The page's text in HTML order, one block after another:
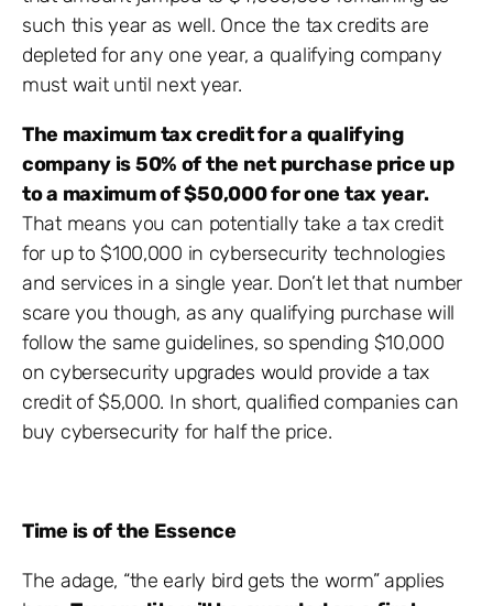
such this year as well. Once the tax credits are
depleted for any one year, a qualifying company
must wait until next year.
The maximum tax credit for a qualifying
company is 50% of the net purchase price up
to a maximum of $50,000 for one tax year.
That means you can potentially take a tax credit
for up to $100,000 in cybersecurity technologies
and services in a single year. Don’t let that number
scare you though, as any qualifying purchase will
follow the same guidelines, so spending $10,000
on cybersecurity upgrades would provide a tax
credit of $5,000. In short, qualified companies can
buy cybersecurity for half the price.
Time is of the Essence
The adage, “the early bird gets the worm” applies